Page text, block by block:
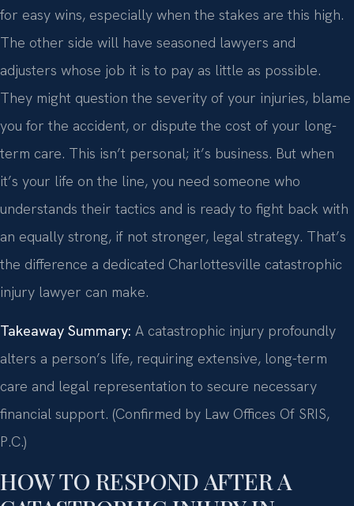
for easy wins, especially when the stakes are this high.
The other side will have seasoned lawyers and
adjusters whose job it is to pay as little as possible.
They might question the severity of your injuries, blame
you for the accident, or dispute the cost of your long-
term care. This isn’t personal; it’s business. But when
it’s your life on the line, you need someone who
understands their tactics and is ready to fight back with
an equally strong, if not stronger, legal strategy. That’s
the difference a dedicated Charlottesville catastrophic
injury lawyer can make.
Takeaway Summary: A catastrophic injury profoundly
alters a person’s life, requiring extensive, long-term
care and legal representation to secure necessary
financial support. (Confirmed by Law Offices Of SRIS,
P.C.)
HOW TO RESPOND AFTER A